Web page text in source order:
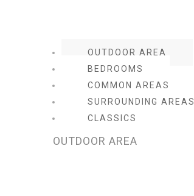
OUTDOOR AREA
BEDROOMS
COMMON AREAS
SURROUNDING AREAS
CLASSICS
OUTDOOR AREA